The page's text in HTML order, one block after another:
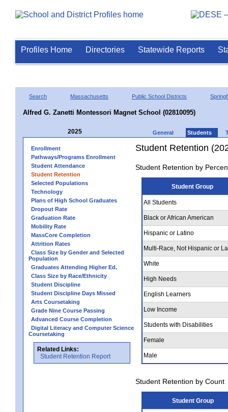
Profiles Home Directories Statewide Reports
Search Massachusetts Public School Districts
Alfred G. Zanetti Montessori Magnet School (02810095)
2025 General Students
Enrollment
Pathways/Programs Enrollment
Student Attendance
Student Retention
Selected Populations
Technology
Plans of High School Graduates
Dropout Rate
Graduation Rate
Mobility Rate
MassCore Completion
Attrition Rates
Class Size by Gender and Selected
Population
Graduates Attending Higher Ed.
Class Size by Race/Ethnicity
Student Discipline
Student Discipline Days Missed
Arts Coursetaking
Grade Nine Course Passing
Advanced Course Completion
Digital Literacy and Computer Science
Coursetaking
Related Links:
Student Retention Report
Student Retention
Student Retention by
Student Group
All Students
Black or African American
Hispanic or Latino
Multi-Race, Not Hispanic or
White
High Needs
English Learners
Low Income
Students with Disabilities
Female
Male
Student Retention by Count
Student Group